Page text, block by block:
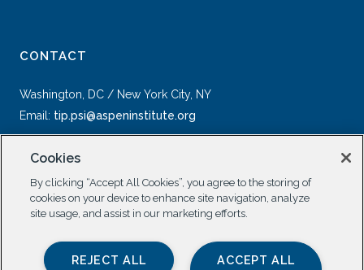
CONTACT
Washington, DC / New York City, NY
Email: tip.psi@aspeninstitute.org
SOCIAL
Cookies
By clicking “Accept All Cookies”, you agree to the storing of
cookies on your device to enhance site navigation, analyze
site usage, and assist in our marketing efforts.
ACCEPT ALL
REJECT ALL